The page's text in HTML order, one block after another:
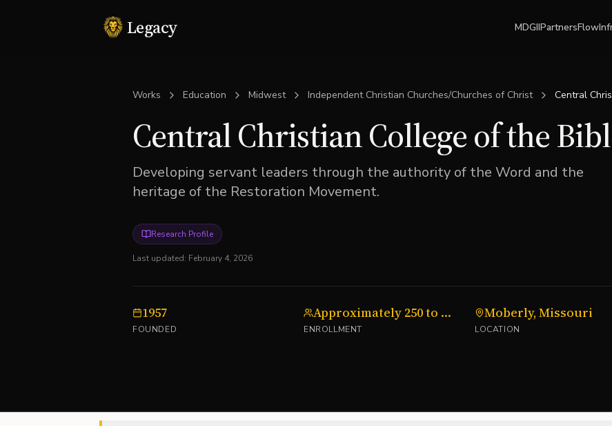
Legacy MDGIIPartnersFlow
Works Education Midwest Independent Christian Churches/Churches of Christ Central
Central Christian College of the
Developing servant leaders through the authority of the Word and the
heritage of the Restoration Movement.
Research Profile
Last updated: February 4, 2026
1957
FOUNDED
Approximately 250 to 300
ENROLLMENT
Moberly, Missouri
LOCATION